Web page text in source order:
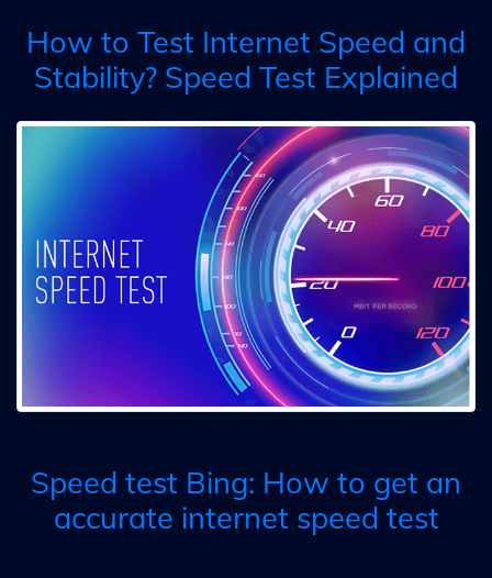
How to Test Internet Speed and
Stability? Speed Test Explained
Speed test Bing: How to get an
accurate internet speed test